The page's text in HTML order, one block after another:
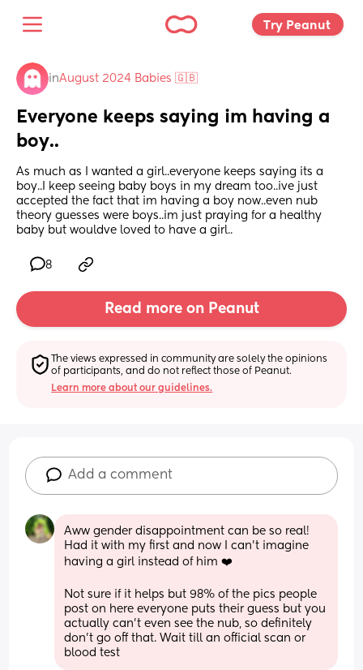
Try Peanut
inAugust 2024 Babies 🇬🇧
Everyone keeps saying im having a
boy..
As much as I wanted a girl..everyone keeps saying its a
boy..I keep seeing baby boys in my dream too..ive just
accepted the fact that im having a boy now..even nub
theory guesses were boys..im just praying for a healthy
baby but wouldve loved to have a girl..
8
Read more on Peanut
The views expressed in community are solely the opinions
of participants, and do not reflect those of Peanut.
Learn more about our guidelines.
Add a comment
Aww gender disappointment can be so real!
Had it with my first and now I can’t imagine
having a girl instead of him ❤️
Not sure if it helps but 98% of the pics people
post on here everyone puts their guess but you
actually can’t even see the nub, so definitely
don’t go off that. Wait till an official scan or
blood test